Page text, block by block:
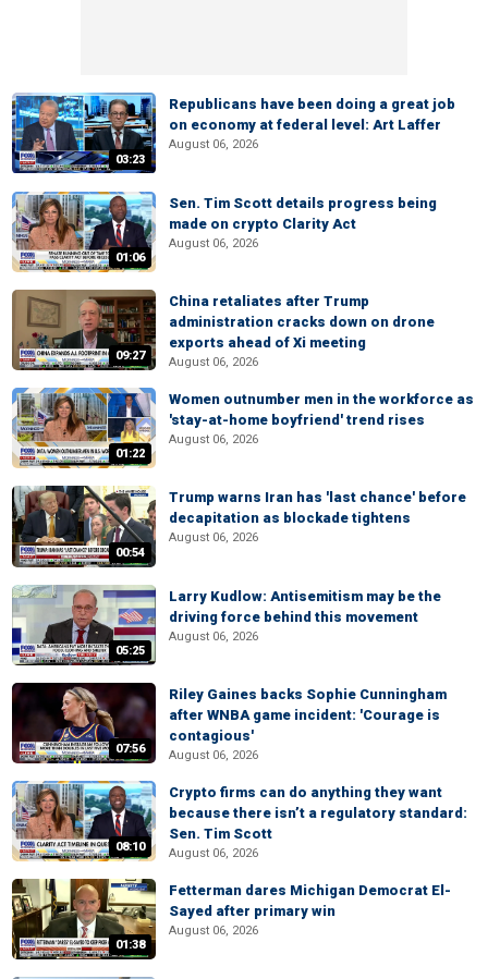
03:23
Republicans have been doing a great job
on economy at federal level: Art Laffer
August 06, 2026
01:06
Sen. Tim Scott details progress being
made on crypto Clarity Act
August 06, 2026
09:27
China retaliates after Trump
administration cracks down on drone
exports ahead of Xi meeting
August 06, 2026
01:22
Women outnumber men in the workforce as
'stay-at-home boyfriend' trend rises
August 06, 2026
00:54
Trump warns Iran has 'last chance' before
decapitation as blockade tightens
August 06, 2026
05:25
Larry Kudlow: Antisemitism may be the
driving force behind this movement
August 06, 2026
07:56
Riley Gaines backs Sophie Cunningham
after WNBA game incident: 'Courage is
contagious'
August 06, 2026
08:10
Crypto firms can do anything they want
because there isn’t a regulatory standard:
Sen. Tim Scott
August 06, 2026
01:38
Fetterman dares Michigan Democrat El-
Sayed after primary win
August 06, 2026